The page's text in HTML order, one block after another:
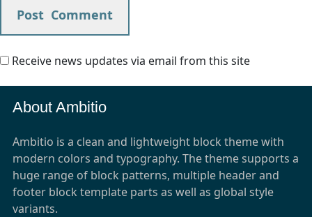
Receive news updates via email from this site
About Ambitio
Ambitio is a clean and lightweight block theme with
modern colors and typography. The theme supports a
huge range of block patterns, multiple header and
footer block template parts as well as global style
variants.